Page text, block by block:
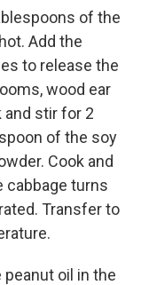
of the
Add the
to release the
wood ear
and stir for 2
of the soy
Cook and
cabbage turns
Transfer to
oil in the